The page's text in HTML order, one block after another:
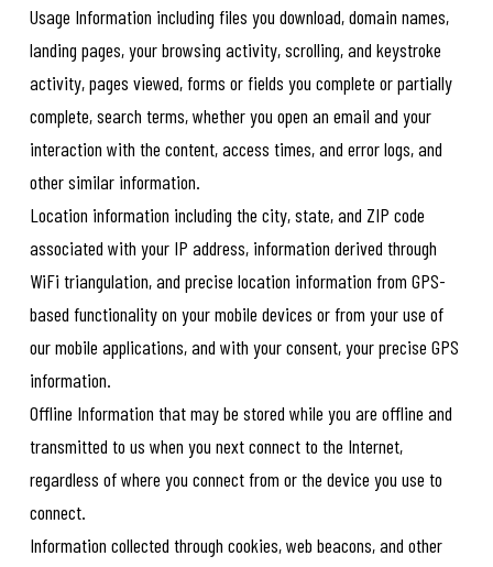
Usage Information including files you download, domain names,
landing pages, your browsing activity, scrolling, and keystroke
activity, pages viewed, forms or fields you complete or partially
complete, search terms, whether you open an email and your
interaction with the content, access times, and error logs, and
other similar information.
Location information including the city, state, and ZIP code
associated with your IP address, information derived through
WiFi triangulation, and precise location information from GPS-
based functionality on your mobile devices or from your use of
our mobile applications, and with your consent, your precise GPS
information.
Offline Information that may be stored while you are offline and
transmitted to us when you next connect to the Internet,
regardless of where you connect from or the device you use to
connect.
Information collected through cookies, web beacons, and other